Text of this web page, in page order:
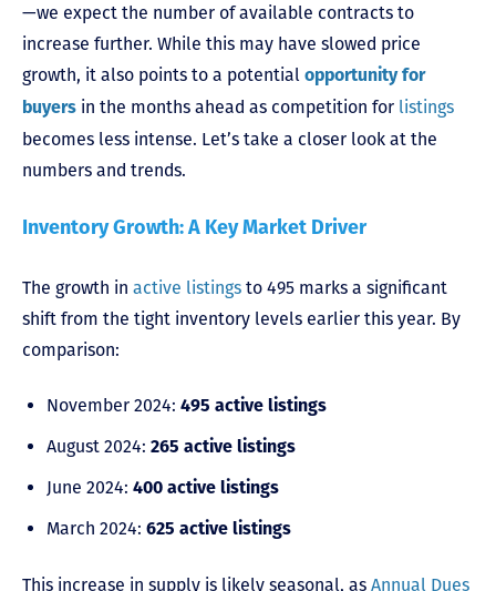
—we expect the number of available contracts to
increase further. While this may have slowed price
growth, it also points to a potential opportunity for
buyers in the months ahead as competition for listings
becomes less intense. Let’s take a closer look at the
numbers and trends.
Inventory Growth: A Key Market Driver
The growth in active listings to 495 marks a significant
shift from the tight inventory levels earlier this year. By
comparison:
November 2024: 495 active listings
August 2024: 265 active listings
June 2024: 400 active listings
March 2024: 625 active listings
This increase in supply is likely seasonal, as Annual Dues